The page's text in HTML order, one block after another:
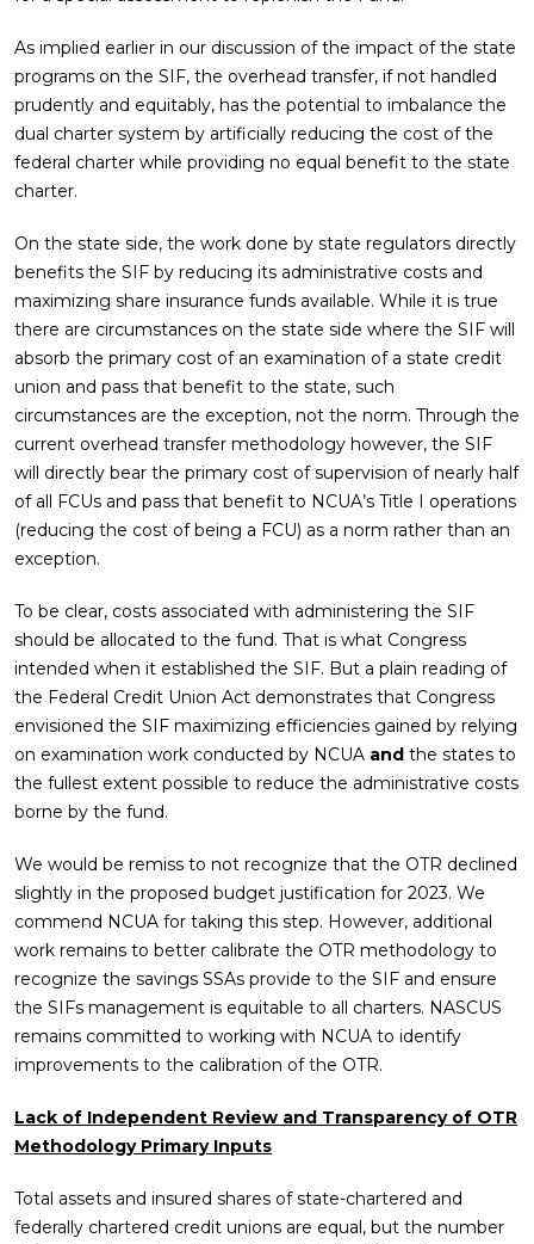
As implied earlier in our discussion of the impact of the state
programs on the SIF, the overhead transfer, if not handled
prudently and equitably, has the potential to imbalance the
dual charter system by artificially reducing the cost of the
federal charter while providing no equal benefit to the state
charter.
On the state side, the work done by state regulators directly
benefits the SIF by reducing its administrative costs and
maximizing share insurance funds available. While it is true
there are circumstances on the state side where the SIF will
absorb the primary cost of an examination of a state credit
union and pass that benefit to the state, such
circumstances are the exception, not the norm. Through the
current overhead transfer methodology however, the SIF
will directly bear the primary cost of supervision of nearly half
of all FCUs and pass that benefit to NCUA’s Title I operations
(reducing the cost of being a FCU) as a norm rather than an
exception.
To be clear, costs associated with administering the SIF
should be allocated to the fund. That is what Congress
intended when it established the SIF. But a plain reading of
the Federal Credit Union Act demonstrates that Congress
envisioned the SIF maximizing efficiencies gained by relying
on examination work conducted by NCUA and the states to
the fullest extent possible to reduce the administrative costs
borne by the fund.
We would be remiss to not recognize that the OTR declined
slightly in the proposed budget justification for 2023. We
commend NCUA for taking this step. However, additional
work remains to better calibrate the OTR methodology to
recognize the savings SSAs provide to the SIF and ensure
the SIFs management is equitable to all charters. NASCUS
remains committed to working with NCUA to identify
improvements to the calibration of the OTR.
Lack of Independent Review and Transparency of OTR
Methodology Primary Inputs
Total assets and insured shares of state-chartered and
federally chartered credit unions are equal, but the number